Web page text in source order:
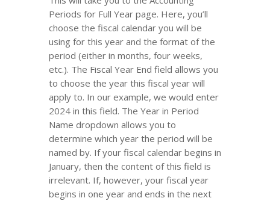
Periods for Full Year page. Here, you’ll
choose the fiscal calendar you will be
using for this year and the format of the
period (either in months, four weeks,
etc.). The Fiscal Year End field allows you
to choose the year this fiscal year will
apply to. In our example, we would enter
2024 in this field. The Year in Period
Name dropdown allows you to
determine which year the period will be
named by. If your fiscal calendar begins in
January, then the content of this field is
irrelevant. If, however, your fiscal year
begins in one year and ends in the next